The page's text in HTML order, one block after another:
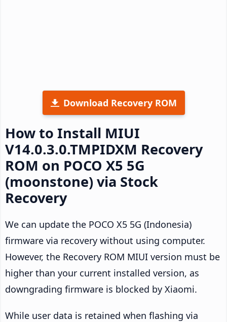
Download Recovery ROM
How to Install MIUI
V14.0.3.0.TMPIDXM Recovery
ROM on POCO X5 5G
(moonstone) via Stock
Recovery
We can update the POCO X5 5G (Indonesia)
firmware via recovery without using computer.
However, the Recovery ROM MIUI version must be
higher than your current installed version, as
downgrading firmware is blocked by Xiaomi.
While user data is retained when flashing via